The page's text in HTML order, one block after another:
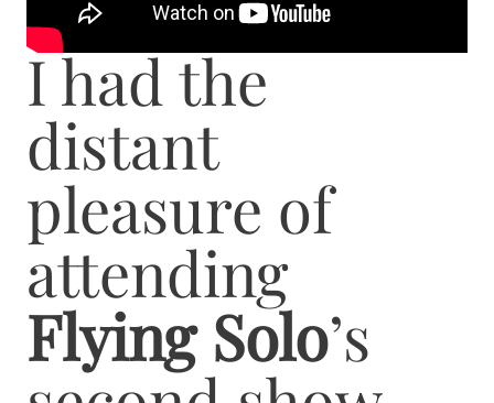
I had the
distant
pleasure of
attending
Flying Solo’s